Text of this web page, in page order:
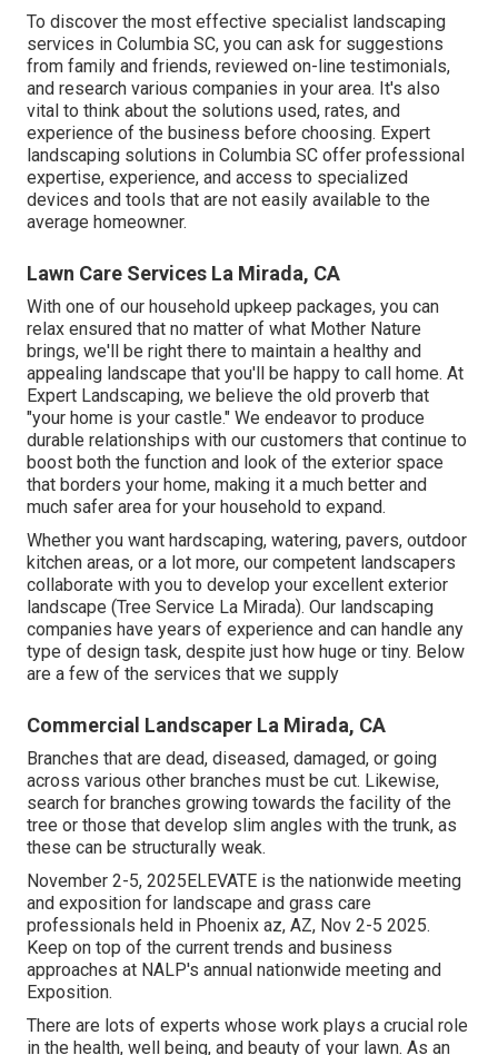
To discover the most effective specialist landscaping
services in Columbia SC, you can ask for suggestions
from family and friends, reviewed on-line testimonials,
and research various companies in your area. It's also
vital to think about the solutions used, rates, and
experience of the business before choosing. Expert
landscaping solutions in Columbia SC offer professional
expertise, experience, and access to specialized
devices and tools that are not easily available to the
average homeowner.
Lawn Care Services La Mirada, CA
With one of our household upkeep packages, you can
relax ensured that no matter of what Mother Nature
brings, we'll be right there to maintain a healthy and
appealing landscape that you'll be happy to call home. At
Expert Landscaping, we believe the old proverb that
"your home is your castle." We endeavor to produce
durable relationships with our customers that continue to
boost both the function and look of the exterior space
that borders your home, making it a much better and
much safer area for your household to expand.
Whether you want hardscaping, watering, pavers, outdoor
kitchen areas, or a lot more, our competent landscapers
collaborate with you to develop your excellent exterior
landscape (Tree Service La Mirada). Our landscaping
companies have years of experience and can handle any
type of design task, despite just how huge or tiny. Below
are a few of the services that we supply
Commercial Landscaper La Mirada, CA
Branches that are dead, diseased, damaged, or going
across various other branches must be cut. Likewise,
search for branches growing towards the facility of the
tree or those that develop slim angles with the trunk, as
these can be structurally weak.
November 2-5, 2025ELEVATE is the nationwide meeting
and exposition for landscape and grass care
professionals held in Phoenix az, AZ, Nov 2-5 2025.
Keep on top of the current trends and business
approaches at NALP's annual nationwide meeting and
Exposition.
There are lots of experts whose work plays a crucial role
in the health, well being, and beauty of your lawn. As an